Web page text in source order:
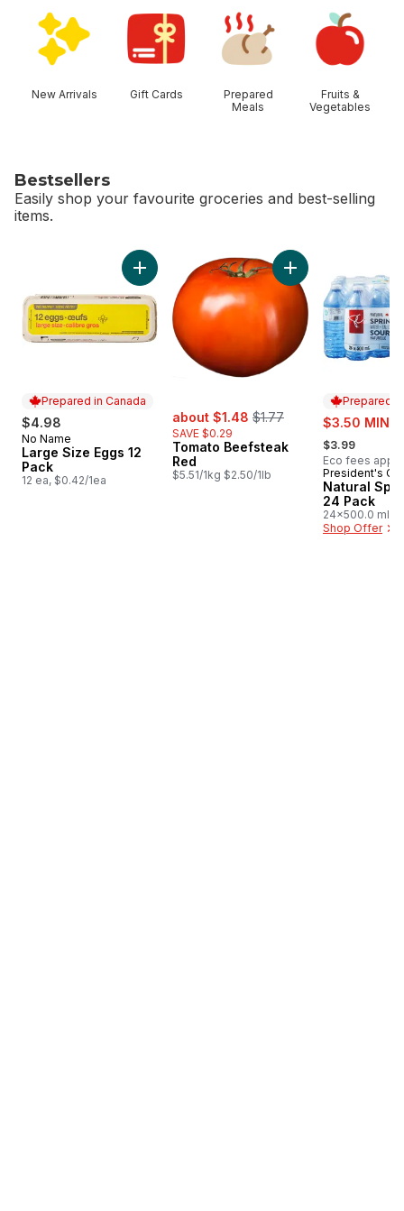
New Arrivals Gift Cards
Prepared
Meals
Fruits &
Vegetables
Bestsellers
Easily shop your favourite groceries and best-selling
items.
Prepared in Canada
$4.98
Prepared in Canada
No Name
Large Size Eggs 12
Pack
12 ea, $0.42/1ea
Add Large Size Eggs 12 Pack to cart
sale:
about $1.48 , formerly:
$1.77
SAVE $0.29
Tomato Beefsteak
Red
$5.51/1kg $2.50/1lb
Prepared
sale:
$3.50 MIN 2
, formerly:
$3.99
Eco fees apply
Prepared
President's
Natural
24 Pack
24x500.0 ml,
$0.03/100ml
Shop Offer